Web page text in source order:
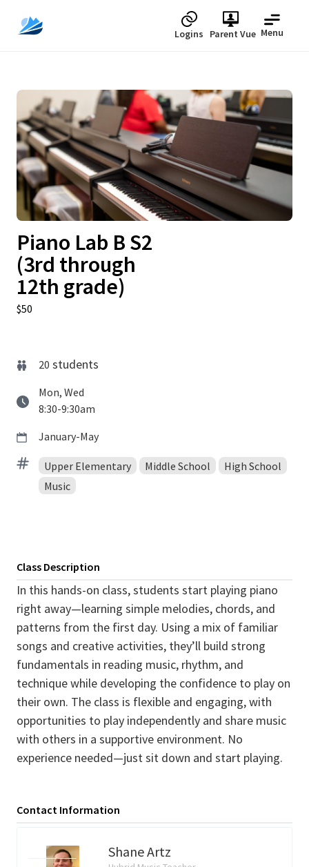
Logins Parent Vue Menu
Upcoming
Piano Lab B S2
(3rd through
12th grade)
$50
20 students
Mon, Wed
8:30-9:30am
January-May
Upper Elementary Middle School
High School
Music
Class Description
In this hands-on class, students start playing piano
right away—learning simple melodies, chords, and
patterns from the first day. Using a mix of familiar
songs and creative activities, they’ll build strong
fundamentals in reading music, rhythm, and
technique while developing the confidence to play on
their own. The class is flexible and engaging, with
opportunities to play independently and share music
with others in a supportive environment. No
experience needed—just sit down and start playing.
Contact Information
Shane Artz